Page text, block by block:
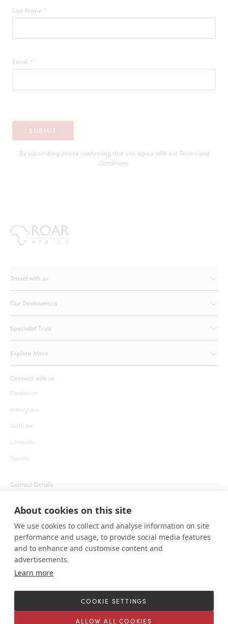
About cookies on this site
We use cookies to collect and analyse information on site
performance and usage, to provide social media features
and to enhance and customise content and
advertisements.
Learn more
COOKIE SETTINGS
ALLOW ALL COOKIES
Last Name *
Email *
SUBMIT
By subscribing you're confirming that you agree with our Terms and
Conditions.
Travel with us
Our Destinations
Specialist Trips
Explore More
Connect with us
Facebook
Instagram
YouTube
LinkedIn
Spotify
Contact Details
welcome@roarafrica.com
press@roarafrica.com
Contact Us
© ROAR AFRICA 2025. All rights reserved. 1111 Lincoln Rd, Suite 500 Miami
SitemapCookie settings